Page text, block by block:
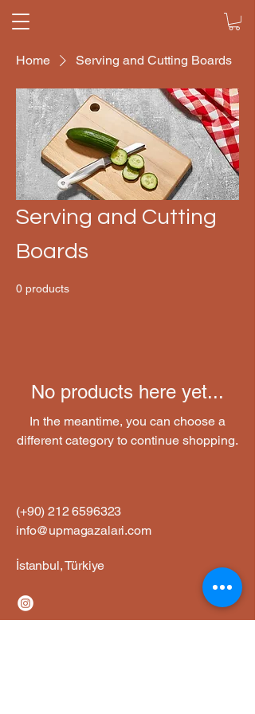
Home Serving and Cutting Boards
Serving and Cutting
Boards
0 products
No products here yet...
In the meantime, you can choose a
different category to continue shopping.
(+90)212 6596323
info@upmagazalari.com
İstanbul, Türkiye